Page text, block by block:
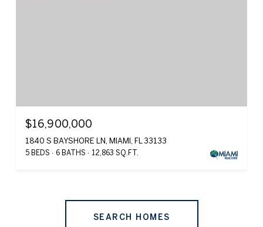
$16,900,000
1840 S BAYSHORE LN, MIAMI, FL 33133
5 BEDS 6 BATHS 12,863 SQ.FT.
SEARCH HOMES